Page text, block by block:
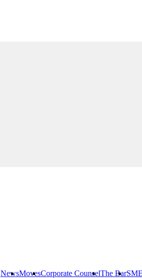
NewsMovesCorporate CounselThe Bar